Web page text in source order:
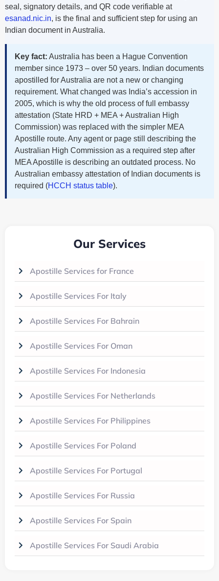
seal, signatory details, and QR code verifiable at
esanad.nic.in, is the final and sufficient step for using an
Indian document in Australia.
Key fact: Australia has been a Hague Convention
member since 1973 – over 50 years. Indian documents
apostilled for Australia are not a new or changing
requirement. What changed was India’s accession in
2005, which is why the old process of full embassy
attestation (State HRD + MEA + Australian High
Commission) was replaced with the simpler MEA
Apostille route. Any agent or page still describing the
Australian High Commission as a required step after
MEA Apostille is describing an outdated process. No
Australian embassy attestation of Indian documents is
required (HCCH status table).
Our Services
Apostille Services for France
Apostille Services For Italy
Apostille Services For Bahrain
Apostille Services For Oman
Apostille Services For Indonesia
Apostille Services For Netherlands
Apostille Services For Philippines
Apostille Services For Poland
Apostille Services For Portugal
Apostille Services For Russia
Apostille Services For Spain
Apostille Services For Saudi Arabia